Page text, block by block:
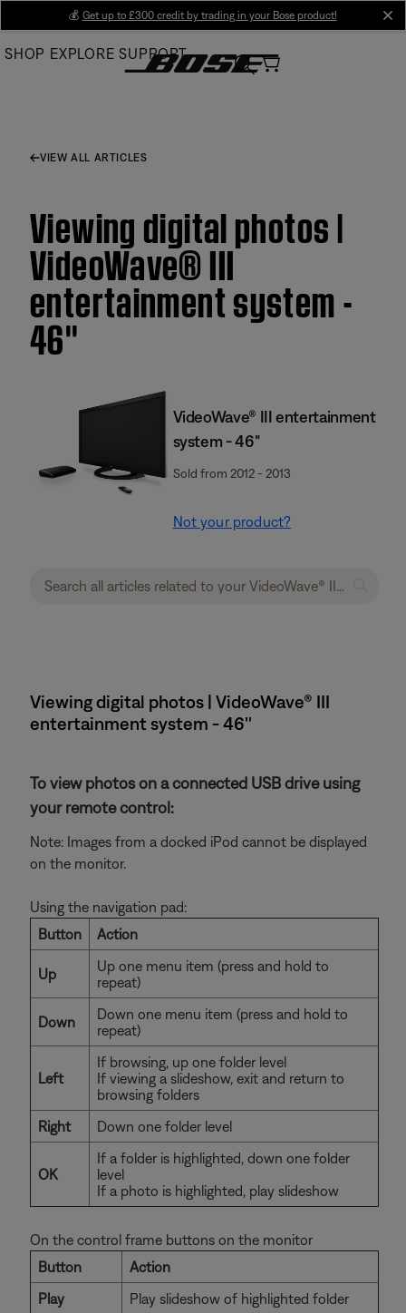
Main
💰 Get up to £300 credit by trading in your Bose product!
SHOP EXPLORE SUPPORT
VIEW ALL ARTICLES
Viewing digital photos |
VideoWave® III
entertainment system -
46''
VideoWave® III entertainment
system - 46"
Sold from 2012 - 2013
Not your product?
Viewing digital photos | VideoWave® III
entertainment system - 46''
To view photos on a connected USB drive using
your remote control:
Note: Images from a docked iPod cannot be displayed
on the monitor.
Using the navigation pad:
Button
Action
Up
Up one menu item (press and hold to
repeat)
Down
Down one menu item (press and hold to
repeat)
Left
If browsing, up one folder level
If viewing a slideshow, exit and return to
browsing folders
Right
Down one folder level
OK
If a folder is highlighted, down one folder
level
If a photo is highlighted, play slideshow
On the control frame buttons on the monitor
Button
Action
Play
Play slideshow of highlighted folder